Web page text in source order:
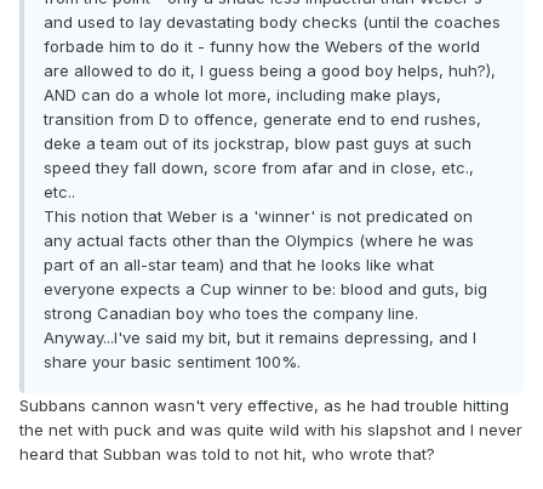
and used to lay devastating body checks (until the coaches
forbade him to do it - funny how the Webers of the world
are allowed to do it, I guess being a good boy helps, huh?),
AND can do a whole lot more, including make plays,
transition from D to offence, generate end to end rushes,
deke a team out of its jockstrap, blow past guys at such
speed they fall down, score from afar and in close, etc.,
etc..
This notion that Weber is a 'winner' is not predicated on
any actual facts other than the Olympics (where he was
part of an all-star team) and that he looks like what
everyone expects a Cup winner to be: blood and guts, big
strong Canadian boy who toes the company line.
Anyway...I've said my bit, but it remains depressing, and I
share your basic sentiment 100%.
Subbans cannon wasn't very effective, as he had trouble hitting
the net with puck and was quite wild with his slapshot and I never
heard that Subban was told to not hit, who wrote that?